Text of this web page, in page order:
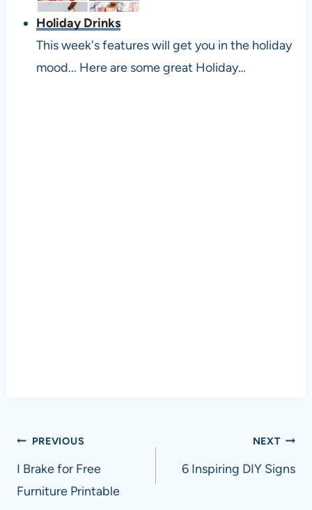
Holiday Drinks
This week's features will get you in the holiday
mood... Here are some great Holiday…
Post
navigation
PREVIOUS
I Brake for Free
Furniture Printable
NEXT
6 Inspiring DIY Signs